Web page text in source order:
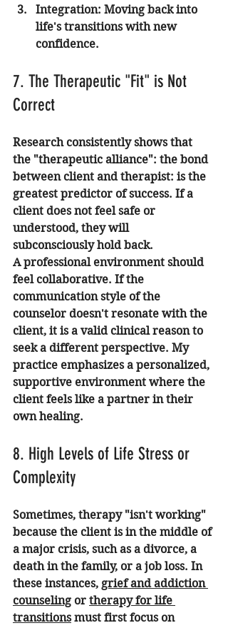
Integration: Moving back into
life's transitions with new
confidence.
7. The Therapeutic "Fit" is Not
Correct
Research consistently shows that
the "therapeutic alliance": the bond
between client and therapist: is the
greatest predictor of success. If a
client does not feel safe or
understood, they will
subconsciously hold back.
A professional environment should
feel collaborative. If the
communication style of the
counselor doesn't resonate with the
client, it is a valid clinical reason to
seek a different perspective. My
practice emphasizes a personalized,
supportive environment where the
client feels like a partner in their
own healing.
8. High Levels of Life Stress or
Complexity
Sometimes, therapy "isn't working"
because the client is in the middle of
a major crisis, such as a divorce, a
death in the family, or a job loss. In
these instances, grief and addiction
counseling or therapy for life
transitions must first focus on